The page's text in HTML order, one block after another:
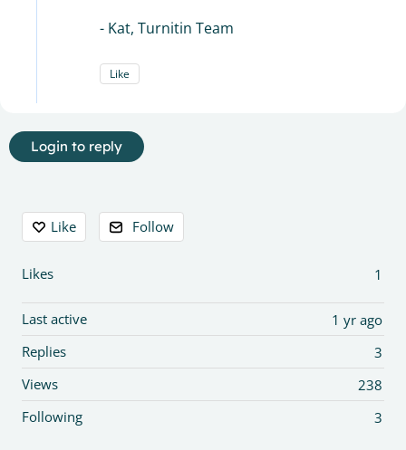
- Kat, Turnitin Team
Like
Login to reply
Content aside
Like Follow
1
Likes
1 yr ago
Last active
3
Replies
238
Views
3
Following